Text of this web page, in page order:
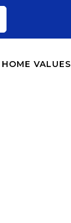
HOME VALUES